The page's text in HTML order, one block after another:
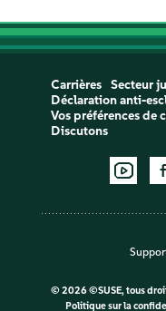
Carrières
Secteur
Déclaration anti-
Vos préférences de
Discutons
© 2026 ©SUSE, tous
Politique sur la